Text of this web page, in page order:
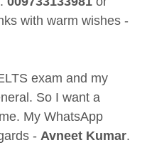
with warm wishes -
exam and my
So I want a
My WhatsApp
- Avneet Kumar.